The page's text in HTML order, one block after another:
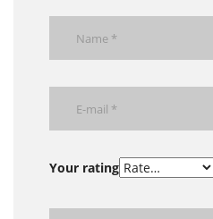
Your rating